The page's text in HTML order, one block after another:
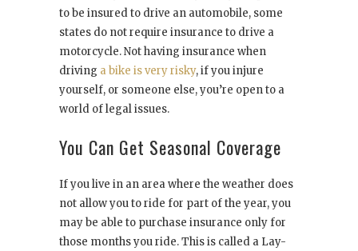
to be insured to drive an automobile, some
states do not require insurance to drive a
motorcycle. Not having insurance when
driving a bike is very risky, if you injure
yourself, or someone else, you’re open to a
world of legal issues.
You Can Get Seasonal Coverage
If you live in an area where the weather does
not allow you to ride for part of the year, you
may be able to purchase insurance only for
those months you ride. This is called a Lay-